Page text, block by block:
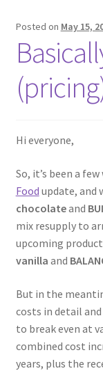
Posted on May 15,
Hi everyone,
So, it’s been a
Food update, and
chocolateand
mix resupply to
upcoming
vanilla and
But in the
costs in detail
to break even at
combined cost
years, plus the